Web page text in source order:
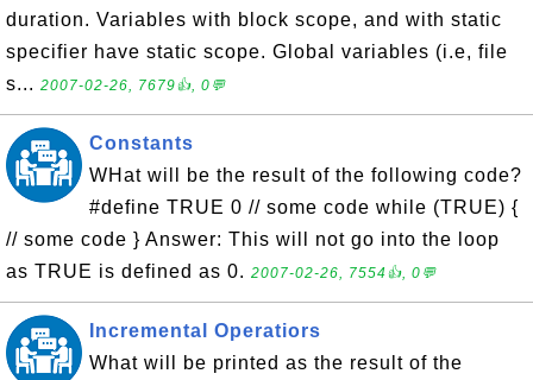
duration. Variables with block scope, and with static
specifier have static scope. Global variables (i.e, file
s... 2007-02-26, 7679👍, 0💬
Constants
WHat will be the result of the following code?
#define TRUE 0 // some code while (TRUE) {
// some code } Answer: This will not go into the loop
as TRUE is defined as 0. 2007-02-26, 7554👍, 0💬
Incremental Operatiors
What will be printed as the result of the